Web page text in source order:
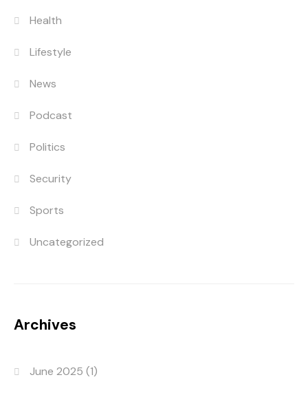
Health
Lifestyle
News
Podcast
Politics
Security
Sports
Uncategorized
Archives
June 2025 (1)